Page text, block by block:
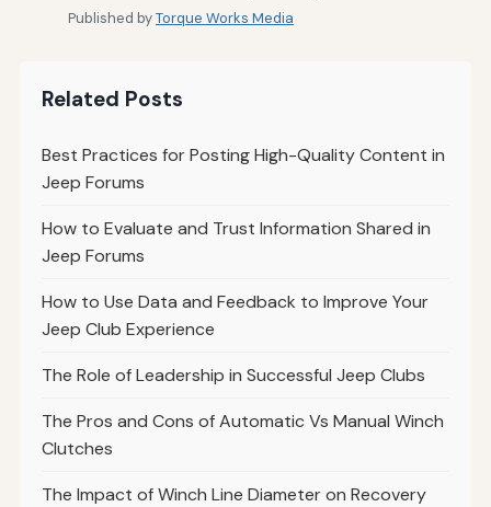
Published byTorque Works Media
Related Posts
Best Practices for Posting High-Quality Content in
Jeep Forums
How to Evaluate and Trust Information Shared in
Jeep Forums
How to Use Data and Feedback to Improve Your
Jeep Club Experience
The Role of Leadership in Successful Jeep Clubs
The Pros and Cons of Automatic Vs Manual Winch
Clutches
The Impact of Winch Line Diameter on Recovery